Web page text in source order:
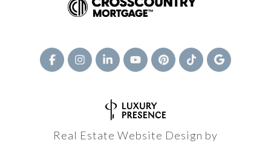
Real Estate Website Design by